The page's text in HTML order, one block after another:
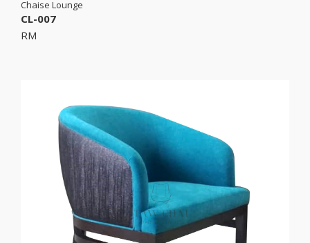
Chaise Lounge
CL-007
RM